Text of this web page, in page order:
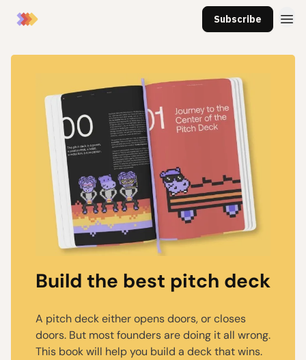
Subscribe
Build the best pitch deck
A pitch deck either opens doors, or closes
doors. But most founders are doing it all wrong.
This book will help you build a deck that wins.